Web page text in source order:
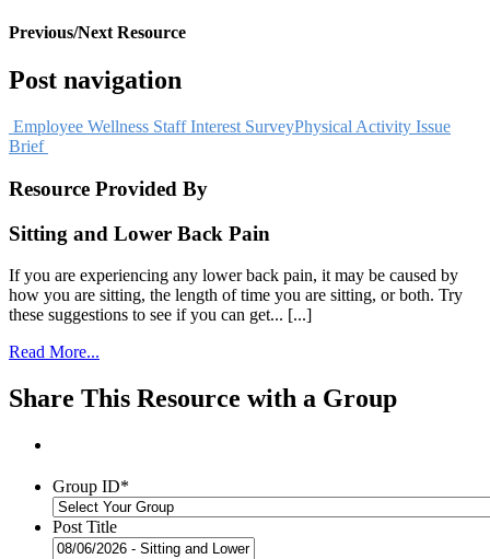
Previous/Next Resource
Post navigation
Employee Wellness Staff Interest SurveyPhysical Activity Issue
Brief
Resource Provided By
Sitting and Lower Back Pain
If you are experiencing any lower back pain, it may be caused by
how you are sitting, the length of time you are sitting, or both. Try
these suggestions to see if you can get... [...]
Read More...
Share This Resource with a Group
Group ID*
Post Title